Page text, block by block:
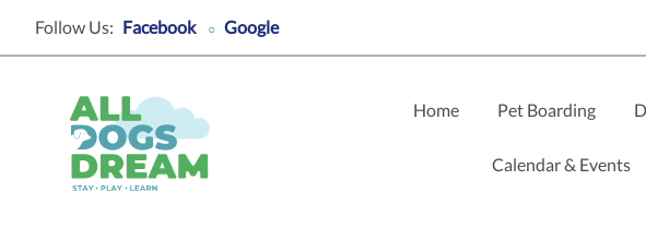
Follow Us: Facebook ○ Google
Home Pet Boarding
Calendar & Events